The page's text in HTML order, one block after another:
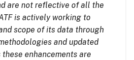
are not reflective of all the
is actively working to
scope of its data through
and updated
enhancements are